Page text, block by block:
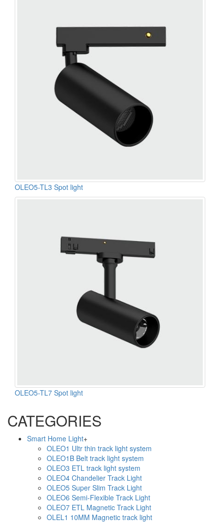
OLEO5-TL3 Spot light
OLEO5-TL7 Spot light
CATEGORIES
Smart Home Light+
OLEO1 Ultr thin track light system
OLEO1B Belt track light system
OLEO3 ETL track light system
OLEO4 Chandelier Track Light
OLEO5 Super Slim Track Light
OLEO6 Semi-Flexible Track Light
OLEO7 ETL Magnetic Track Light
OLEL1 10MM Magnetic track light